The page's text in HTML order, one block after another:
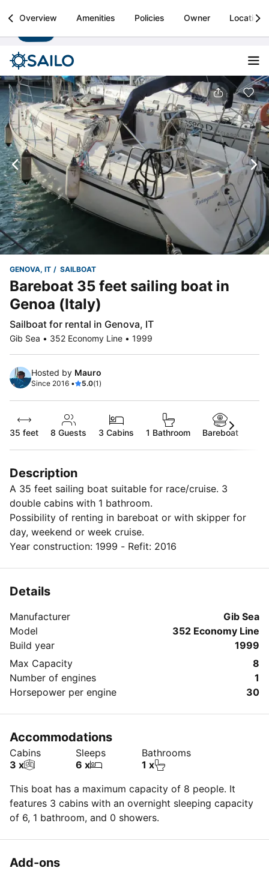
Sailo
Boat rental & yacht charters worldwide Install
Overview Amenities Policies Owner Location
GENOVA, IT SAILBOAT
Bareboat 35 feet sailing boat in
Genoa (Italy)
Sailboat for rental in Genova, IT
Gib Sea • 352 Economy Line • 1999
Hosted by Mauro
Since 2016 • 5.0(1)
35 feet 8 Guests 3 Cabins 1 Bathroom Bareboat
Description
A 35 feet sailing boat suitable for race/cruise. 3
double cabins with 1 bathroom.
Possibility of renting in bareboat or with skipper for
day, weekend or week cruise.
Year construction: 1999 - Refit: 2016
Details
Manufacturer
Gib Sea
Model
352 Economy Line
Build year
1999
Max Capacity
8
Number of engines
1
Horsepower per engine
30
Accommodations
Cabins
3 x
Sleeps
6 x
Bathrooms
1 x
This boat has a maximum capacity of 8 people. It
features 3 cabins with an overnight sleeping capacity
of 6, 1 bathroom, and 0 showers.
Add-ons